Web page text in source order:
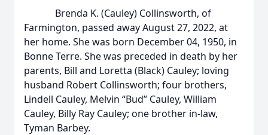
Brenda K. (Cauley) Collinsworth, of
Farmington, passed away August 27, 2022, at
her home. She was born December 04, 1950, in
Bonne Terre. She was preceded in death by her
parents, Bill and Loretta (Black) Cauley; loving
husband Robert Collinsworth; four brothers,
Lindell Cauley, Melvin “Bud” Cauley, William
Cauley, Billy Ray Cauley; one brother in-law,
Tyman Barbey.